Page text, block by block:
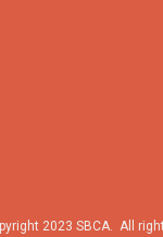
2023 SBCA. All